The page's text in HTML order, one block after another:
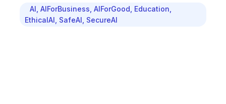
AI AIForBusiness AIForGood Education
EthicalAI SafeAI SecureAI